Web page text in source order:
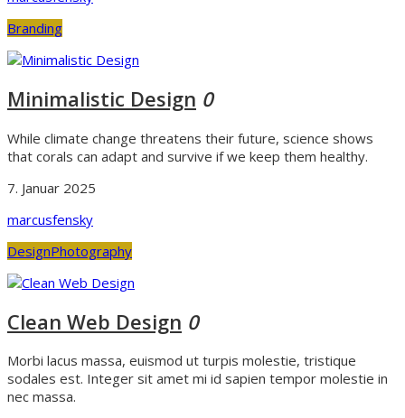
Branding
Minimalistic Design 0
While climate change threatens their future, science shows
that corals can adapt and survive if we keep them healthy.
7. Januar 2025
marcusfensky
DesignPhotography
Clean Web Design 0
Morbi lacus massa, euismod ut turpis molestie, tristique
sodales est. Integer sit amet mi id sapien tempor molestie in
nec massa.